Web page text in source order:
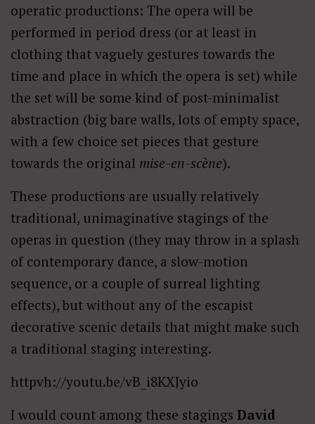
operatic productions: The opera will be
performed in period dress (or at least in
clothing that vaguely gestures towards the
time and place in which the opera is set) while
the set will be some kind of post-minimalist
abstraction (big bare walls, lots of empty space,
with a few choice set pieces that gesture
towards the original mise-en-scène).
These productions are usually relatively
traditional, unimaginative stagings of the
operas in question (they may throw in a splash
of contemporary dance, a slow-motion
sequence, or a couple of surreal lighting
effects), but without any of the escapist
decorative scenic details that might make such
a traditional staging interesting.
httpvh://youtu.be/vB_i8KXJyio
I would count among these stagings David